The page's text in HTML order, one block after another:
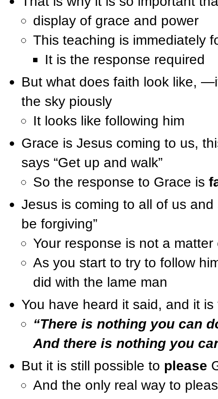
display of grace and power
This teaching is immediately
It is the response required
But what does faith look like,
the sky piously
It looks like following him
Grace is Jesus coming to us,
says “Get up and walk”
So the response to Grace is
Jesus is coming to all of us
be forgiving”
Your response is not a
As you start to try to follow
did with the lame man
You have heard it said, and it is
“There is nothing you can
And there is nothing you
But it is still possible to please
And the only real way to